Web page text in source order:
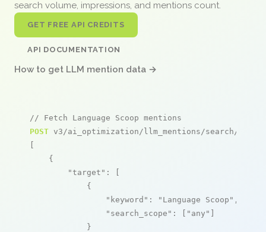
search volume, impressions, and mentions count.
GET FREE API CREDITS
API DOCUMENTATION
How to get LLM mention data →
// Fetch Language Scoop mentions
POST v3/ai_optimization/llm_mentions/search/live
[
    {
"target" : [
            {
"keyword" : "Language Scoop" ,
"search_scope" : [ "any" ]
            }